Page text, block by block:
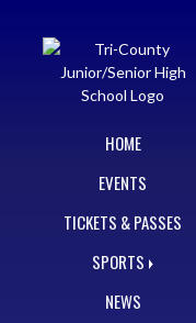
HOME
EVENTS
TICKETS & PASSES
SPORTS
NEWS